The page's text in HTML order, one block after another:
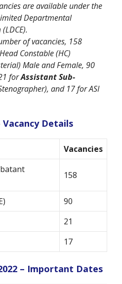
are available under the
Departmental
of vacancies, 158
Constable (HC)
Male and Female, 90
forAssistant Sub-
and 17 for ASI
Vacancy Details
Vacancies
158
90
21
17
– Important Dates